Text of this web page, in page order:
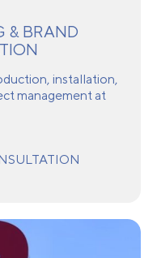
& BRAND
installation,
management at